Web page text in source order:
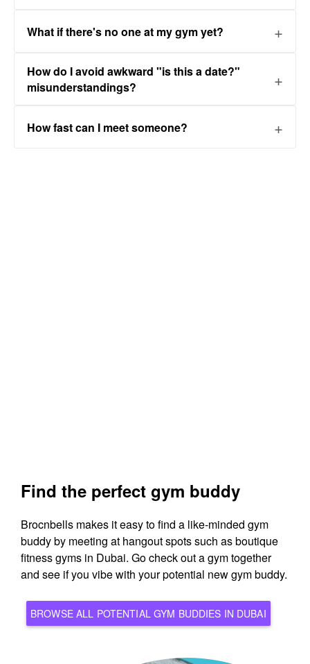
What if there's no one at my gym yet?
How do I avoid awkward "is this a date?"
misunderstandings?
How fast can I meet someone?
Find the perfect gym buddy
Brocnbells makes it easy to find a like-minded gym
buddy by meeting at hangout spots such as boutique
fitness gyms in Dubai. Go check out a gym together
and see if you vibe with your potential new gym buddy.
BROWSE ALL POTENTIAL GYM BUDDIES IN DUBAI